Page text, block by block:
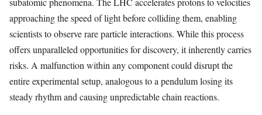
approaching the speed of light before colliding them, enabling
scientists to observe rare particle interactions. While this process
offers unparalleled opportunities for discovery, it inherently carries
risks. A malfunction within any component could disrupt the
entire experimental setup, analogous to a pendulum losing its
steady rhythm and causing unpredictable chain reactions.